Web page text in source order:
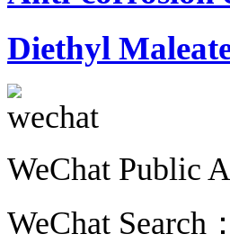
Diethyl
WeChat Public
WeChat Search：